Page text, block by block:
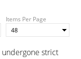
Items Per Page
undergone strict